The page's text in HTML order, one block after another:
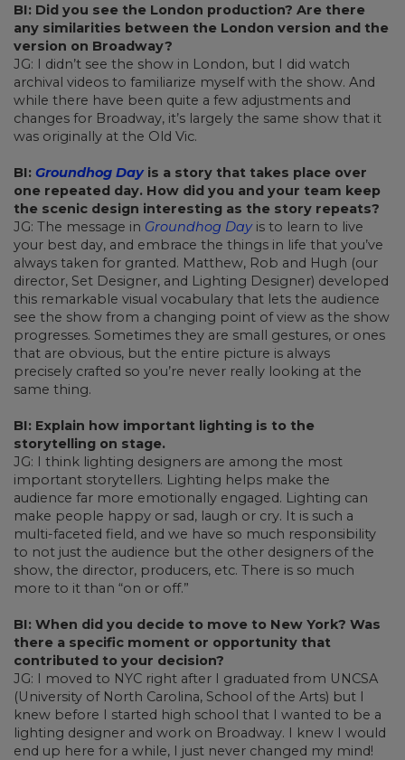
BI: Did you see the London production? Are there
any similarities between the London version and the
version on Broadway?
JG: I didn’t see the show in London, but I did watch
archival videos to familiarize myself with the show. And
while there have been quite a few adjustments and
changes for Broadway, it’s largely the same show that it
was originally at the Old Vic.
BI: Groundhog Dayis a story that takes place over
one repeated day. How did you and your team keep
the scenic design interesting as the story repeats?
JG: The message in Groundhog Dayis to learn to live
your best day, and embrace the things in life that you’ve
always taken for granted. Matthew, Rob and Hugh (our
director, Set Designer, and Lighting Designer) developed
this remarkable visual vocabulary that lets the audience
see the show from a changing point of view as the show
progresses. Sometimes they are small gestures, or ones
that are obvious, but the entire picture is always
precisely crafted so you’re never really looking at the
same thing.
BI: Explain how important lighting is to the
storytelling on stage.
JG: I think lighting designers are among the most
important storytellers. Lighting helps make the
audience far more emotionally engaged. Lighting can
make people happy or sad, laugh or cry. It is such a
multi-faceted field, and we have so much responsibility
to not just the audience but the other designers of the
show, the director, producers, etc. There is so much
more to it than “on or off.”
BI: When did you decide to move to New York? Was
there a specific moment or opportunity that
contributed to your decision?
JG: I moved to NYC right after I graduated from UNCSA
(University of North Carolina, School of the Arts) but I
knew before I started high school that I wanted to be a
lighting designer and work on Broadway. I knew I would
end up here for a while, I just never changed my mind!